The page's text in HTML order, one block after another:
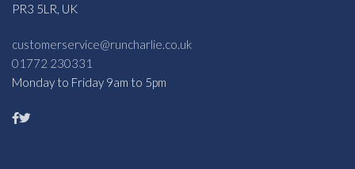
PR3 5LR, UK
customerservice@runcharlie.co.uk
01772 230331
Monday to Friday 9am to 5pm